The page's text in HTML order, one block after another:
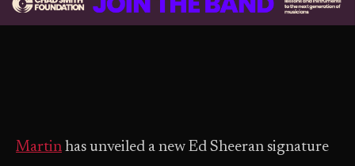
Martin has unveiled a new Ed Sheeran signature